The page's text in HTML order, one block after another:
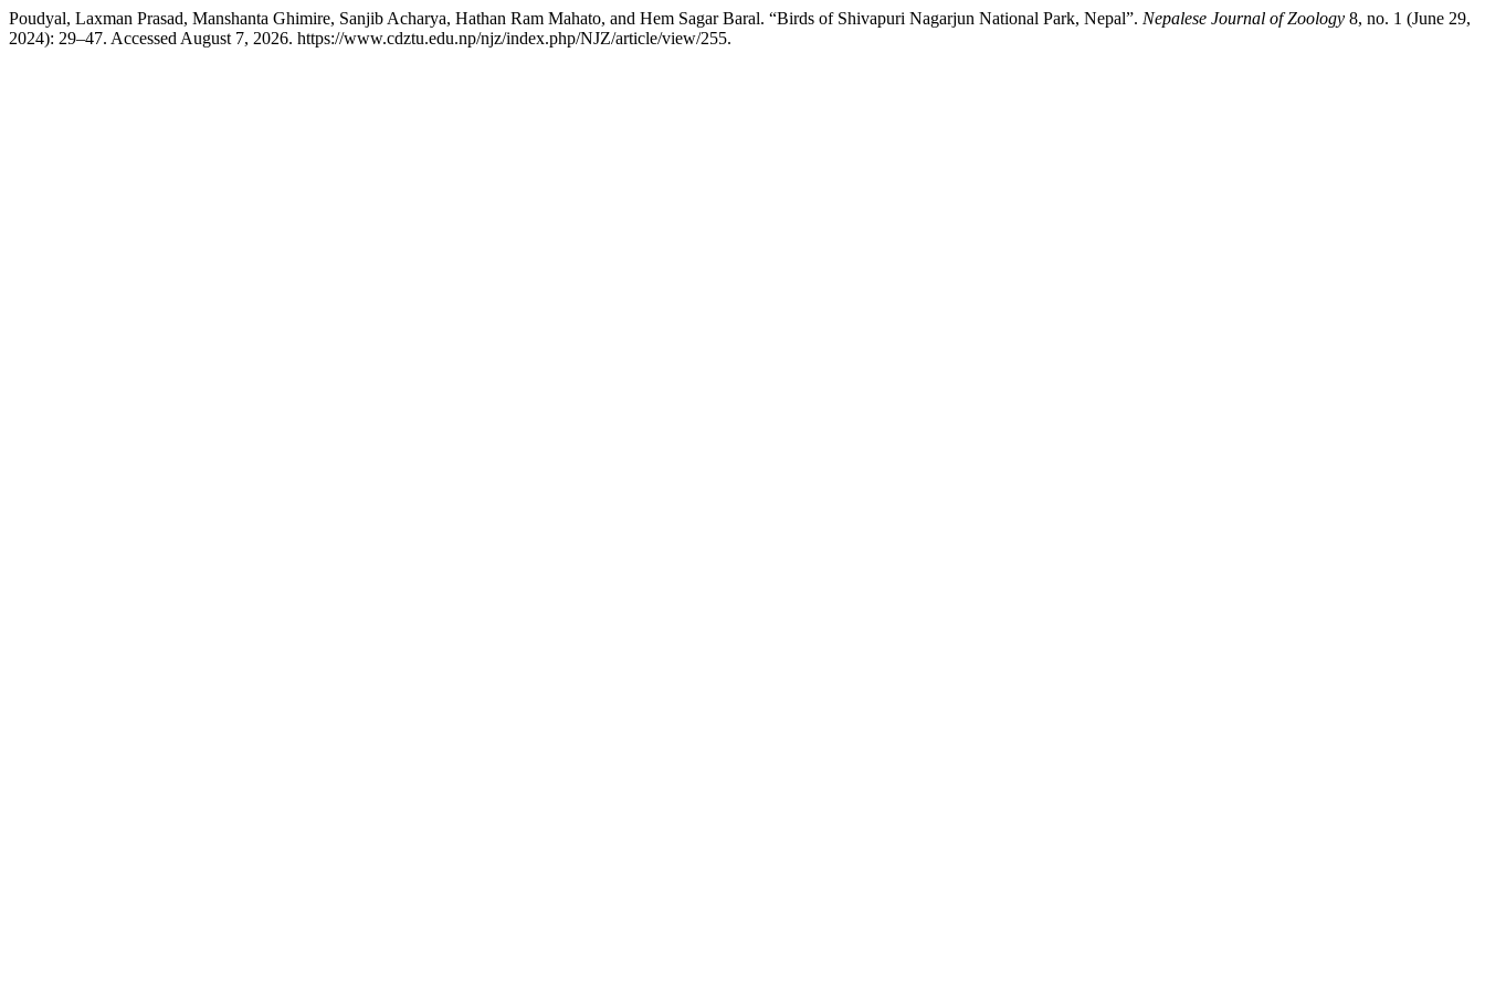
Poudyal, Laxman Prasad, Manshanta Ghimire, Sanjib Acharya, Hathan Ram Mahato, and Hem Sagar Baral. “Birds of Shivapuri Nagarjun National Park, Nepal”. Nepalese Journal of Zoology 8, no. 1 (June 29,
2024): 29–47. Accessed August 7, 2026. https://www.cdztu.edu.np/njz/index.php/NJZ/article/view/255.